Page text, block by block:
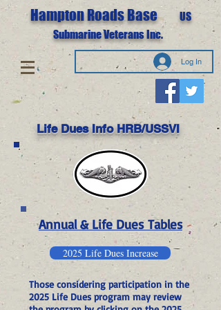
Hampton Roads BaseUS
Submarine Veterans Inc.
Log In
Life Dues Info HRB/USSVI
Annual & Life Dues Tables
2025 Life Dues Increase
Those considering participation in the
2025 Life Dues program may review